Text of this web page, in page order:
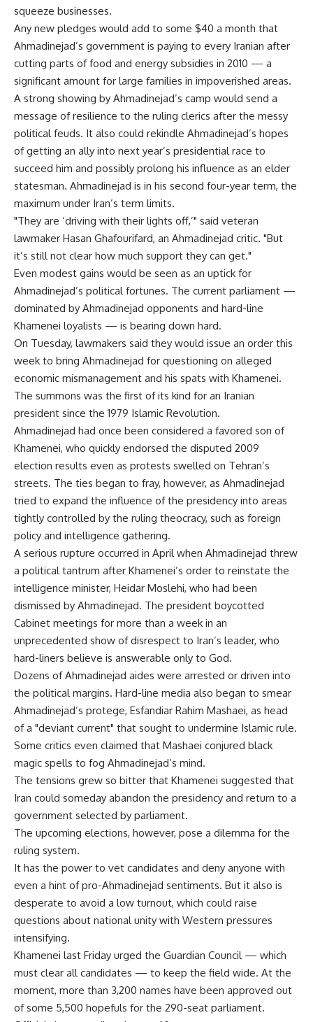
squeeze businesses.
Any new pledges would add to some $40 a month that
Ahmadinejad’s government is paying to every Iranian after
cutting parts of food and energy subsidies in 2010 — a
significant amount for large families in impoverished areas.
A strong showing by Ahmadinejad’s camp would send a
message of resilience to the ruling clerics after the messy
political feuds. It also could rekindle Ahmadinejad’s hopes
of getting an ally into next year’s presidential race to
succeed him and possibly prolong his influence as an elder
statesman. Ahmadinejad is in his second four-year term, the
maximum under Iran’s term limits.
"They are ‘driving with their lights off,’" said veteran
lawmaker Hasan Ghafourifard, an Ahmadinejad critic. "But
it’s still not clear how much support they can get."
Even modest gains would be seen as an uptick for
Ahmadinejad’s political fortunes. The current parliament —
dominated by Ahmadinejad opponents and hard-line
Khamenei loyalists — is bearing down hard.
On Tuesday, lawmakers said they would issue an order this
week to bring Ahmadinejad for questioning on alleged
economic mismanagement and his spats with Khamenei.
The summons was the first of its kind for an Iranian
president since the 1979 Islamic Revolution.
Ahmadinejad had once been considered a favored son of
Khamenei, who quickly endorsed the disputed 2009
election results even as protests swelled on Tehran’s
streets. The ties began to fray, however, as Ahmadinejad
tried to expand the influence of the presidency into areas
tightly controlled by the ruling theocracy, such as foreign
policy and intelligence gathering.
A serious rupture occurred in April when Ahmadinejad threw
a political tantrum after Khamenei’s order to reinstate the
intelligence minister, Heidar Moslehi, who had been
dismissed by Ahmadinejad. The president boycotted
Cabinet meetings for more than a week in an
unprecedented show of disrespect to Iran’s leader, who
hard-liners believe is answerable only to God.
Dozens of Ahmadinejad aides were arrested or driven into
the political margins. Hard-line media also began to smear
Ahmadinejad’s protege, Esfandiar Rahim Mashaei, as head
of a "deviant current" that sought to undermine Islamic rule.
Some critics even claimed that Mashaei conjured black
magic spells to fog Ahmadinejad’s mind.
The tensions grew so bitter that Khamenei suggested that
Iran could someday abandon the presidency and return to a
government selected by parliament.
The upcoming elections, however, pose a dilemma for the
ruling system.
It has the power to vet candidates and deny anyone with
even a hint of pro-Ahmadinejad sentiments. But it also is
desperate to avoid a low turnout, which could raise
questions about national unity with Western pressures
intensifying.
Khamenei last Friday urged the Guardian Council — which
must clear all candidates — to keep the field wide. At the
moment, more than 3,200 names have been approved out
of some 5,500 hopefuls for the 290-seat parliament.